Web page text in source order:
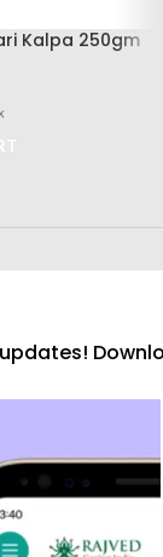
Kalpa 250gm